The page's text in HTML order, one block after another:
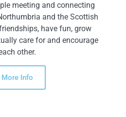
meeting and connecting
and the Scottish
have fun, grow
care for and encourage
other.
More Info